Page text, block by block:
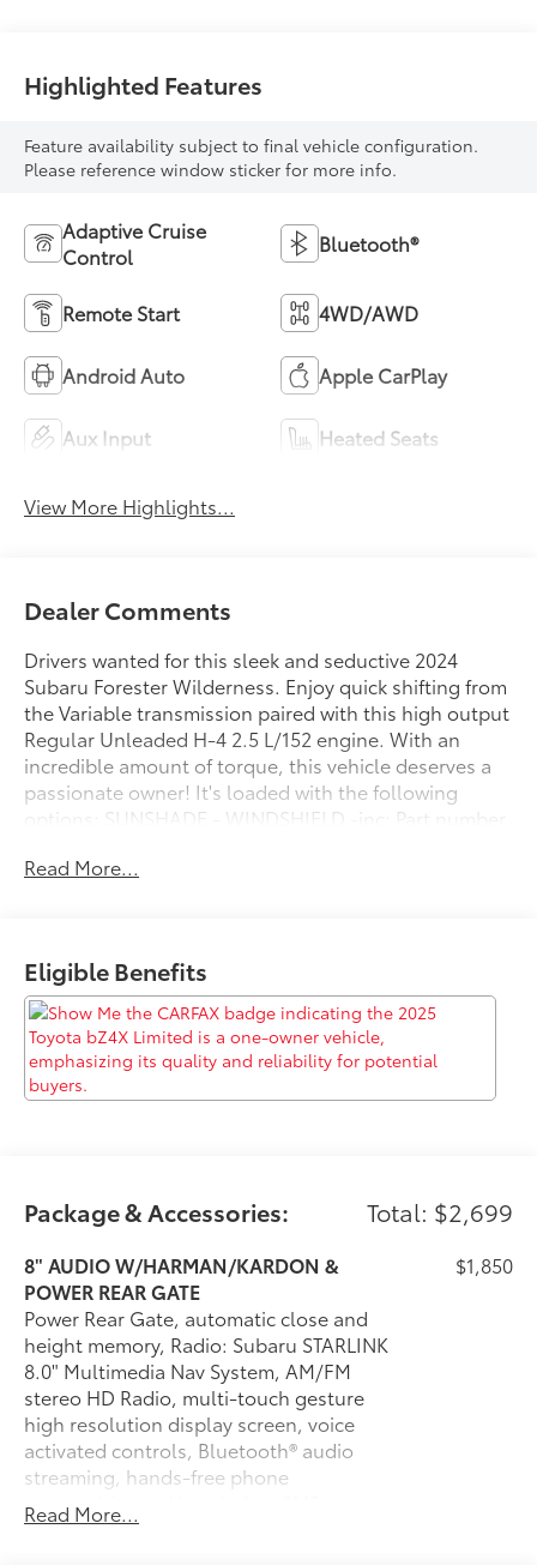
Highlighted Features
Feature availability subject to final vehicle configuration.
Please reference window sticker for more info.
Adaptive Cruise
Control
Bluetooth®
Remote Start 4WD/AWD
Android Auto Apple CarPlay
Aux Input Heated Seats
View More Highlights...
Dealer Comments
Drivers wanted for this sleek and seductive 2024
Subaru Forester Wilderness. Enjoy quick shifting from
the Variable transmission paired with this high output
Regular Unleaded H-4 2.5 L/152 engine. With an
incredible amount of torque, this vehicle deserves a
passionate owner! It's loaded with the following
options: SUNSHADE - WINDSHIELD -inc: Part number
& HOMELINK -inc: Part number H501SSJ000, AUTO-
Automatic Air Conditioning, Variable Intermittent
Wipers w/Heated Wiper Park, Valet Function, Trip
Computer, Transmission w/Driver Selectable Mode
and HD Oil Cooler, and Towing Equipment -inc:
Trailer Sway Control. Drive for days in this lively and
whimsical Subaru Forester. You've earned this - stop
Read More...
Eligible Benefits
Package & Accessories: Total: $2,699
8" AUDIO W/HARMAN/KARDON &
POWER REAR GATE
Power Rear Gate, automatic close and
height memory, Radio: Subaru STARLINK
8.0" Multimedia Nav System, AM/FM
stereo HD Radio, multi-touch gesture
high resolution display screen, voice
activated controls, Bluetooth® audio
streaming, hands-free phone
connectivity and hands-free SMS text
messaging connectivity (refer to
$1,850
Read More...